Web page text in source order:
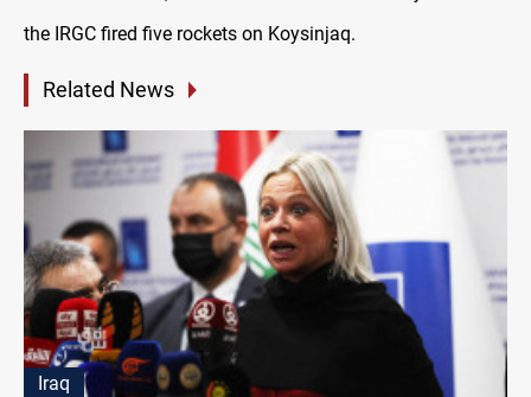
the IRGC fired five rockets on Koysinjaq.
Related News
Iraq